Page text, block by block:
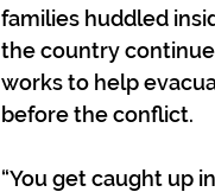
families huddled
the country
works to help
before the conflict.
“You get caught up